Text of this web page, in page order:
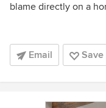
blame directly on a
Email Save